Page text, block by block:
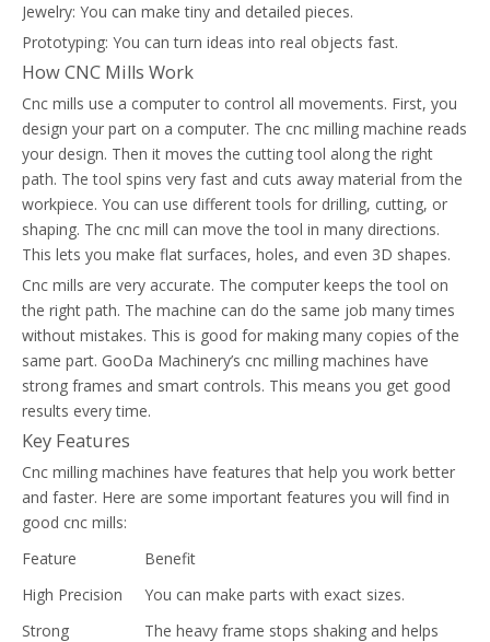
Jewelry: You can make tiny and detailed pieces.
Prototyping: You can turn ideas into real objects fast.
How CNC Mills Work
Cnc mills use a computer to control all movements. First, you
design your part on a computer. The cnc milling machine reads
your design. Then it moves the cutting tool along the right
path. The tool spins very fast and cuts away material from the
workpiece. You can use different tools for drilling, cutting, or
shaping. The cnc mill can move the tool in many directions.
This lets you make flat surfaces, holes, and even 3D shapes.
Cnc mills are very accurate. The computer keeps the tool on
the right path. The machine can do the same job many times
without mistakes. This is good for making many copies of the
same part. GooDa Machinery’s cnc milling machines have
strong frames and smart controls. This means you get good
results every time.
Key Features
Cnc milling machines have features that help you work better
and faster. Here are some important features you will find in
good cnc mills:
Feature
Benefit
High Precision
You can make parts with exact sizes.
Strong
The heavy frame stops shaking and helps